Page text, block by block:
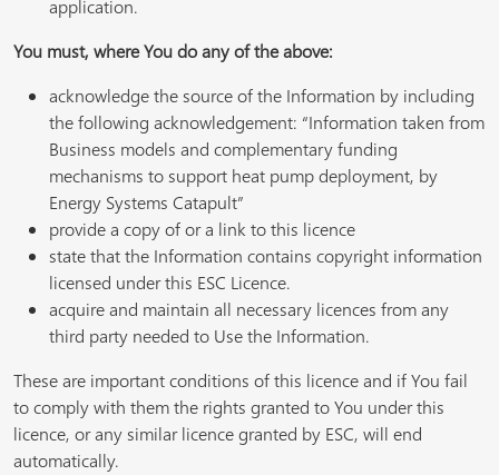
application.
You must, where You do any of the above:
acknowledge the source of the Information by including
the following acknowledgement: “Information taken from
Business models and complementary funding
mechanisms to support heat pump deployment, by
Energy Systems Catapult”
provide a copy of or a link to this licence
state that the Information contains copyright information
licensed under this ESC Licence.
acquire and maintain all necessary licences from any
third party needed to Use the Information.
These are important conditions of this licence and if You fail
to comply with them the rights granted to You under this
licence, or any similar licence granted by ESC, will end
automatically.